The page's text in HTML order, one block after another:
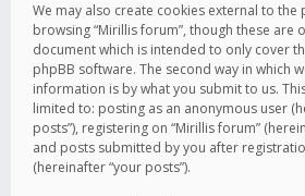
We may also create cookies external to the
browsing “Mirillis forum”, though these are
document which is intended to only cover
phpBB software. The second way in which
information is by what you submit to us.
limited to: posting as an anonymous user
posts”), registering on “Mirillis forum”
and posts submitted by you after
(hereinafter “your posts”).